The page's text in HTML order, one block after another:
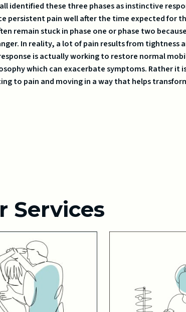
identified these three phases as instinctive
persistent pain well after the time expected for
remain stuck in phase one or phase two
In reality, a lot of pain results from tightness
is actually working to restore normal
which can exacerbate symptoms. Rather
to pain and moving in a way that helps
Services